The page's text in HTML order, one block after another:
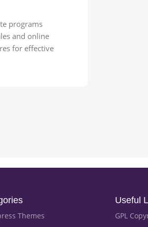
programs
and online
for effective
Themes
Useful
GPL